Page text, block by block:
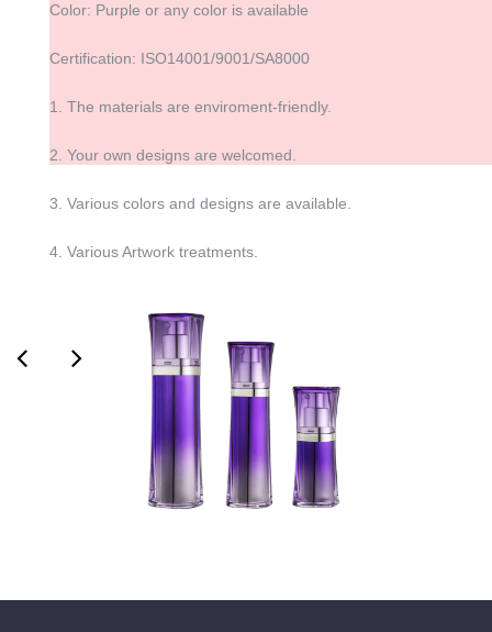
Color: Purple or any color is available
Certification: ISO14001/9001/SA8000
1. The materials are enviroment-friendly.
2. Your own designs are welcomed.
3. Various colors and designs are available.
4. Various Artwork treatments.